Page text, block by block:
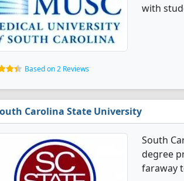
with
Based on 2 Reviews
Carolina State University
South
degree
faraway